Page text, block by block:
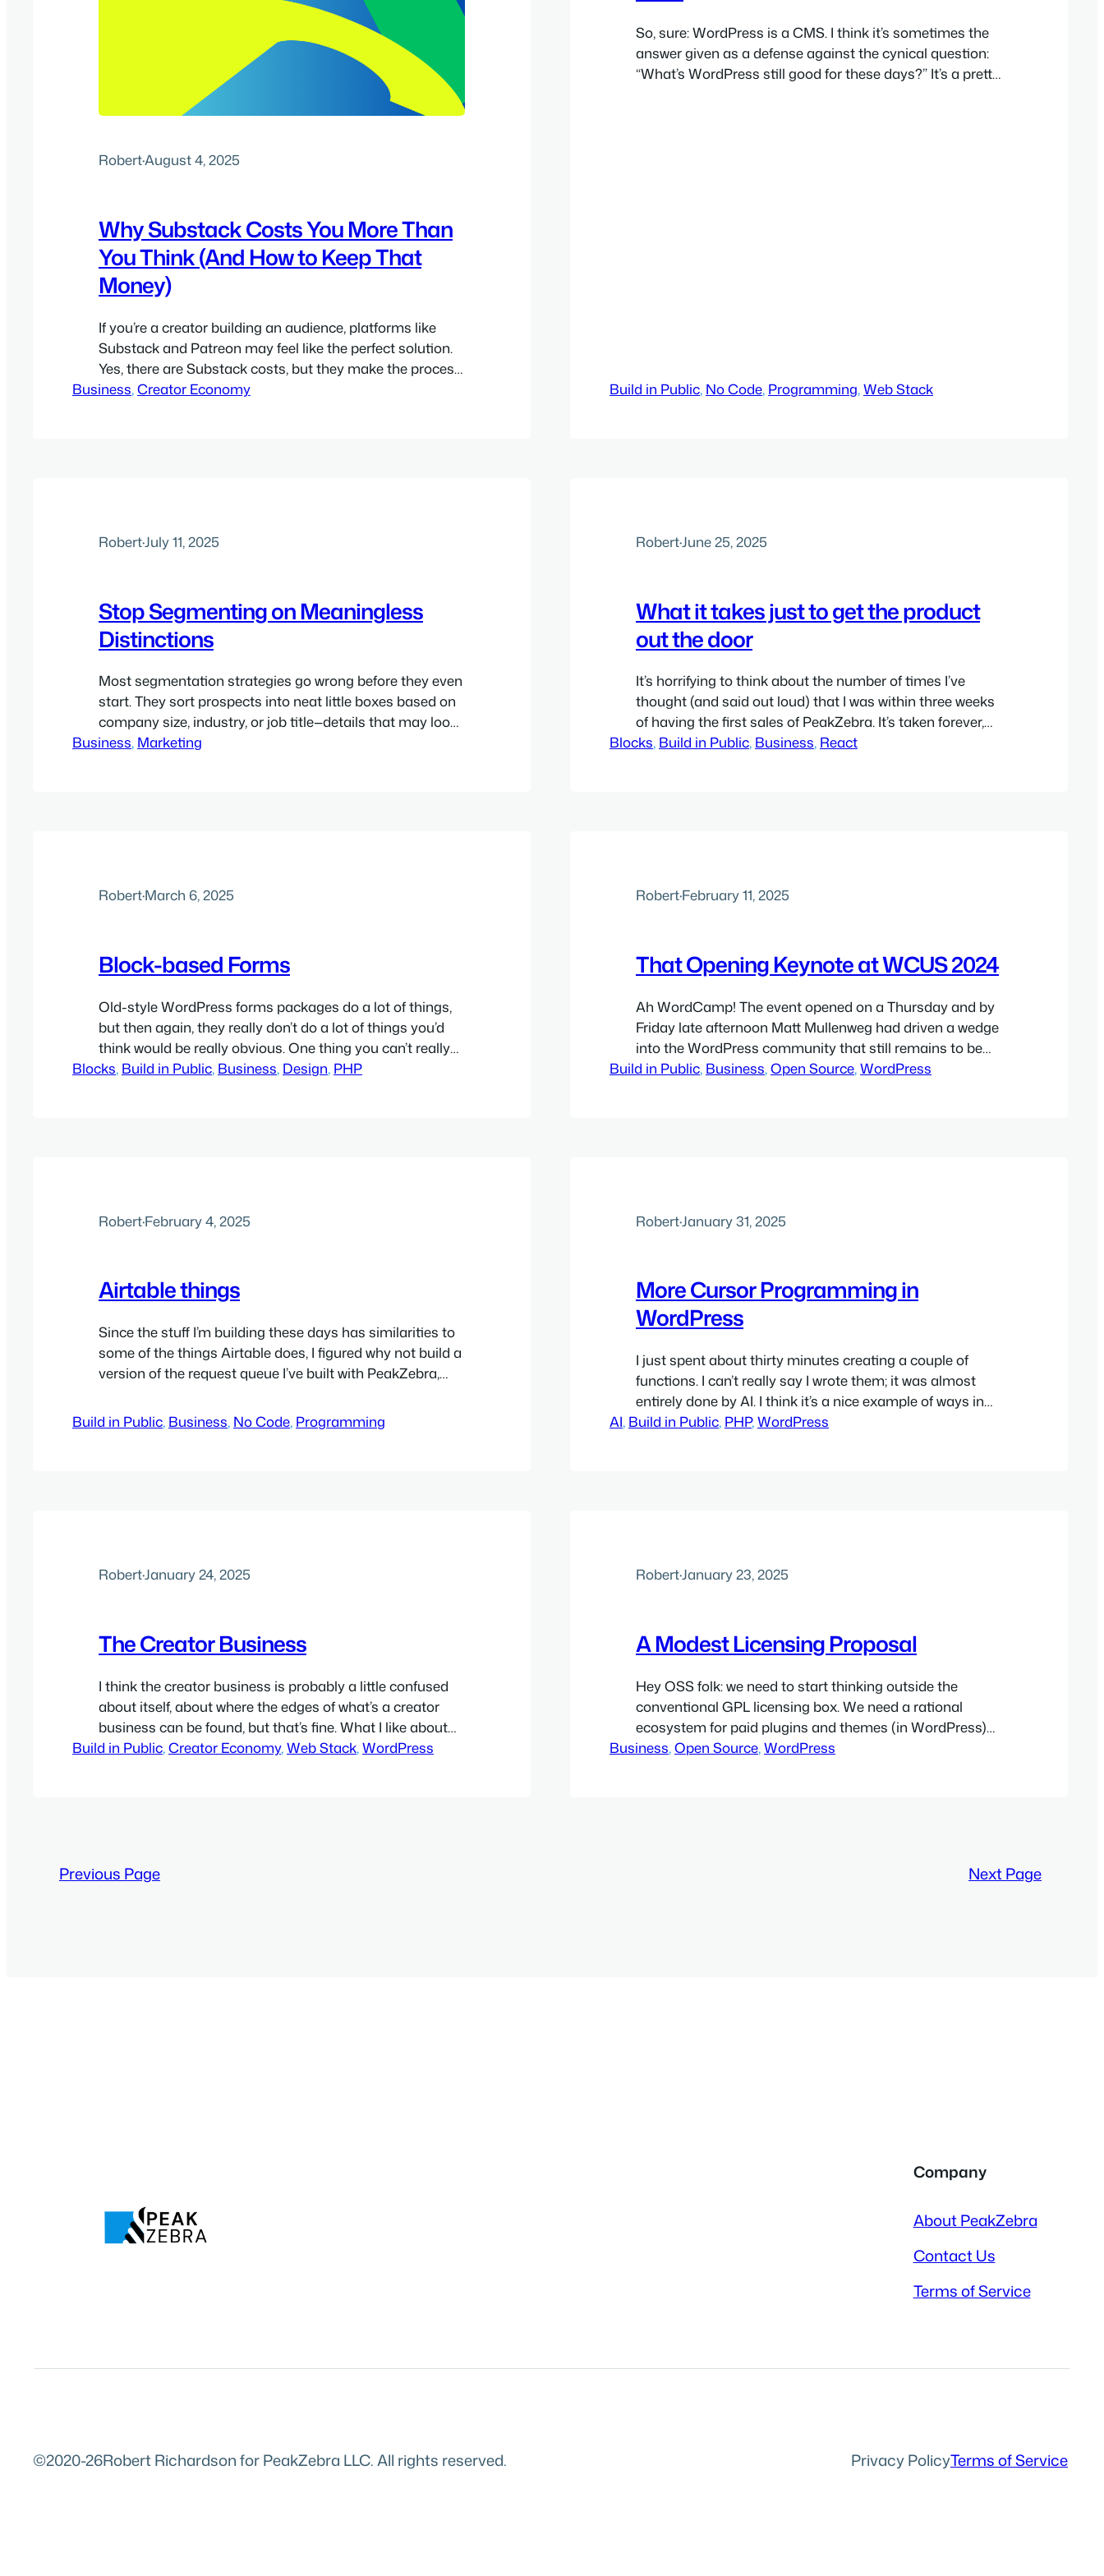
Robert·August 4, 2025
Why Substack Costs You More Than
You Think (And How to Keep That
Money)
If you’re a creator building an audience, platforms like
Substack and Patreon may feel like the perfect solution.
Yes, there are Substack costs, but they make the process
dead simple. Yes, Patreon (and most of the other similar
Business, Creator Economy
So, sure: WordPress is a CMS. I think it’s sometimes the
answer given as a defense against the cynical question:
“What’s WordPress still good for these days?” It’s a pretty
Build in Public, No Code, Programming, Web Stack
Robert·July 11, 2025
Stop Segmenting on Meaningless
Distinctions
Most segmentation strategies go wrong before they even
start. They sort prospects into neat little boxes based on
company size, industry, or job title—details that may look
good on a dashboard, but often say nothing about how
Business, Marketing
Robert·June 25, 2025
What it takes just to get the product
out the door
It’s horrifying to think about the number of times I’ve
thought (and said out loud) that I was within three weeks
of having the first sales of PeakZebra. It’s taken forever,
literally forever, and there are reasons for this, some of
Blocks, Build in Public, Business, React
Robert·March 6, 2025
Block-based Forms
Old-style WordPress forms packages do a lot of things,
but then again, they really don’t do a lot of things you’d
think would be really obvious. One thing you can’t really
do these days is build forms directly using ordinary
Blocks, Build in Public, Business, Design, PHP
Robert·February 11, 2025
That Opening Keynote at WCUS 2024
Ah WordCamp! The event opened on a Thursday and by
Friday late afternoon Matt Mullenweg had driven a wedge
into the WordPress community that still remains to be
sorted out. Eventually, I got past the drama aspect of the
Build in Public, Business, Open Source, WordPress
Robert·February 4, 2025
Airtable things
Since the stuff I’m building these days has similarities to
some of the things Airtable does, I figured why not build a
version of the request queue I’ve built with PeakZebra,
once you’re past just storing everything in a single sheet,
it’s pretty easy…
Build in Public, Business, No Code, Programming
Robert·January 31, 2025
More Cursor Programming in
WordPress
I just spent about thirty minutes creating a couple of
functions. I can’t really say I wrote them; it was almost
entirely done by AI. I think it’s a nice example of ways in
which Cursor and AI can really shine, so I thought I’d
AI, Build in Public, PHP, WordPress
Robert·January 24, 2025
The Creator Business
I think the creator business is probably a little confused
about itself, about where the edges of what’s a creator
business can be found, but that’s fine. What I like about
the general concept is how most creators have some
Build in Public, Creator Economy, Web Stack, WordPress
Robert·January 23, 2025
A Modest Licensing Proposal
Hey OSS folk: we need to start thinking outside the
conventional GPL licensing box. We need a rational
ecosystem for paid plugins and themes (in WordPress)
and analogous capabilities on other OSS platforms. I
Business, Open Source, WordPress
Previous Page Next Page
Company
About PeakZebra
Contact Us
Terms of Service
©2020-26Robert Richardson for PeakZebra LLC. All rights reserved. Privacy PolicyTerms of Service